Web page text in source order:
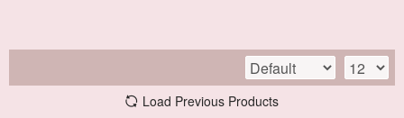
Load Previous Products